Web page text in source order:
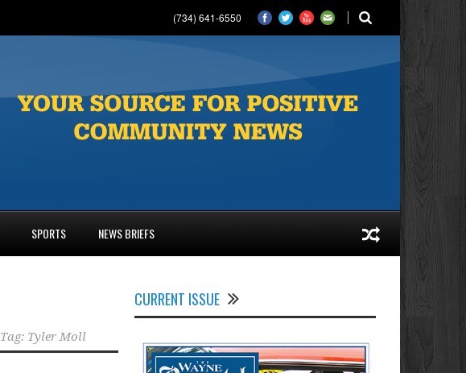
(734) 641-6550
SPORTS NEWS BRIEFS
Tag: Tyler Moll
CURRENT ISSUE